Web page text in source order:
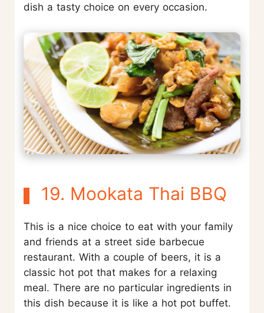
dish a tasty choice on every occasion.
19. Mookata Thai BBQ
This is a nice choice to eat with your family
and friends at a street side barbecue
restaurant. With a couple of beers, it is a
classic hot pot that makes for a relaxing
meal. There are no particular ingredients in
this dish because it is like a hot pot buffet.